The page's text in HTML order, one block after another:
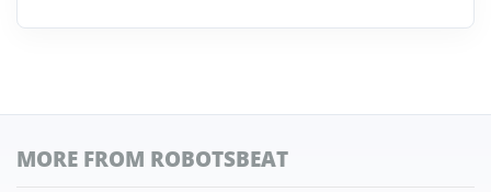
MORE FROM ROBOTSBEAT